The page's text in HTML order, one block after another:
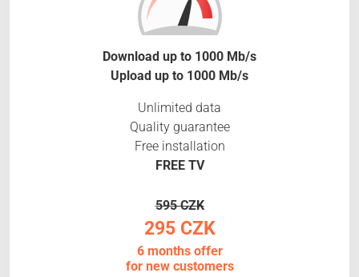
Download up to 1000 Mb/s
Upload up to 1000 Mb/s
Unlimited data
Quality guarantee
Free installation
FREE TV
595 CZK
295 CZK
6 months offer
for new customers